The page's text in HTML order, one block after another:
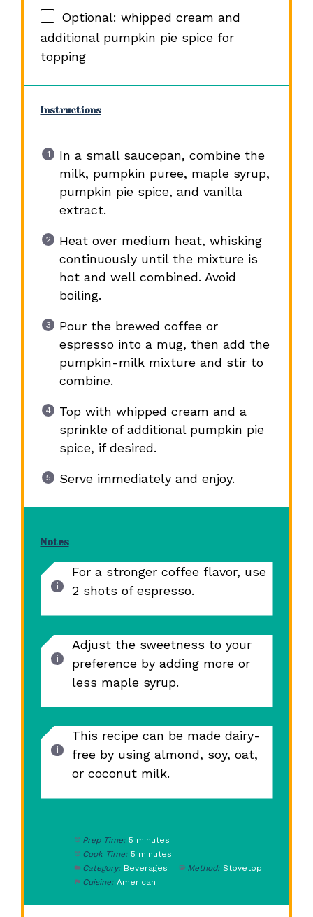
Optional: whipped cream and
additional pumpkin pie spice for
topping
Instructions
In a small saucepan, combine the
milk, pumpkin puree, maple syrup,
pumpkin pie spice, and vanilla
extract.
Heat over medium heat, whisking
continuously until the mixture is
hot and well combined. Avoid
boiling.
Pour the brewed coffee or
espresso into a mug, then add the
pumpkin-milk mixture and stir to
combine.
Top with whipped cream and a
sprinkle of additional pumpkin pie
spice, if desired.
Serve immediately and enjoy.
Notes
For a stronger coffee flavor, use
2 shots of espresso.
Adjust the sweetness to your
preference by adding more or
less maple syrup.
This recipe can be made dairy-
free by using almond, soy, oat,
or coconut milk.
Prep Time: 5 minutes
Cook Time: 5 minutes
Category: Beverages Method: Stovetop
Cuisine: American